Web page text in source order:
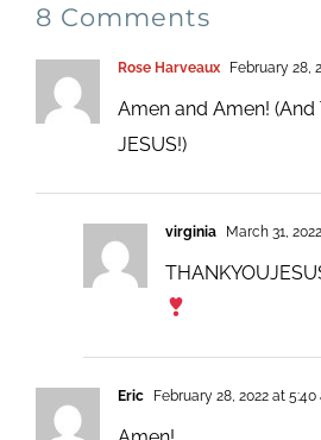
8 Comments
Rose Harveaux February 28,
Amen and Amen! (And
JESUS!)
virginia March 31,
Eric February 28, 2022 at 5:40